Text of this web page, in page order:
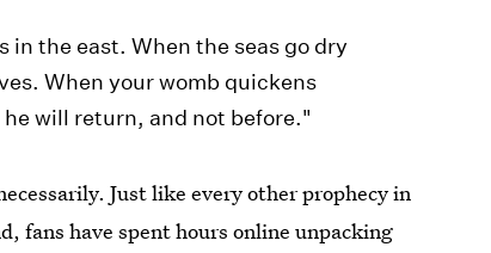
in the east. When the seas go dry
When your womb quickens
will return, and not before."
Just like every other prophecy in
fans have spent hours online unpacking